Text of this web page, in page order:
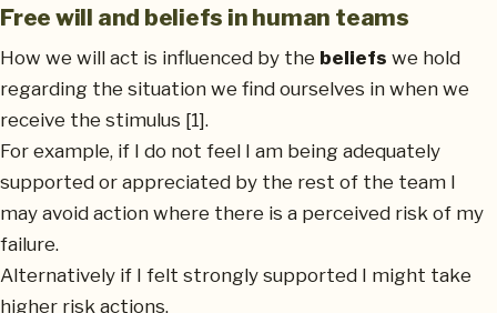
Free will and beliefs in human teams
How we will act is influenced by the beliefs we hold
regarding the situation we find ourselves in when we
receive the stimulus [1].
For example, if I do not feel I am being adequately
supported or appreciated by the rest of the team I
may avoid action where there is a perceived risk of my
failure.
Alternatively if I felt strongly supported I might take
higher risk actions.